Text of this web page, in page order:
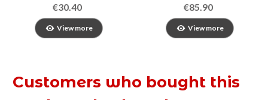
€30.40
View more
€85.90
View more
Customers who bought this